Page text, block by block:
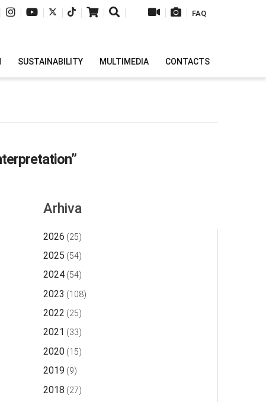
| | | | | | | | | FAQ
SUSTAINABILITY MULTIMEDIA CONTACTS
Arhiva
2026 (25)
2025 (54)
2024 (54)
2023 (108)
2022 (25)
2021 (33)
2020 (15)
2019 (9)
2018 (27)